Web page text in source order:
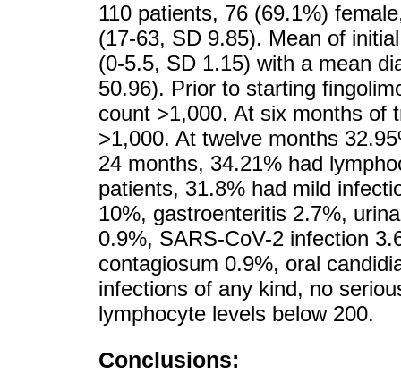
110 patients, 76 (69.1%)
(17-63, SD 9.85). Mean of
(0-5.5, SD 1.15) with a mean
50.96). Prior to starting
count >1,000. At six months of
>1,000. At twelve months
24 months, 34.21% had
patients, 31.8% had mild
10%, gastroenteritis 2.7%,
0.9%, SARS-CoV-2 infection
contagiosum 0.9%, oral
infections of any kind, no
lymphocyte levels below 200.
Conclusions: